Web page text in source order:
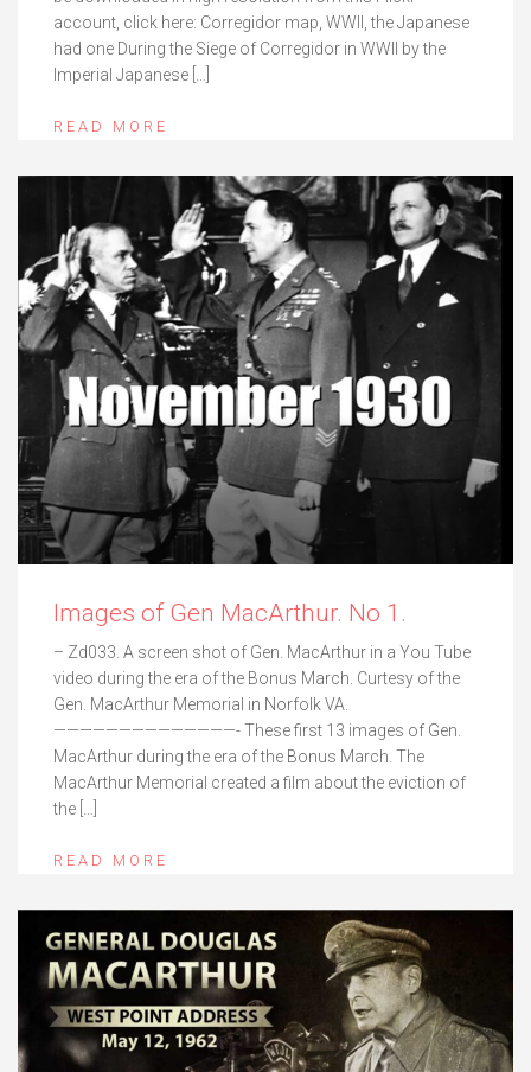
account, click here: Corregidor map, WWII, the Japanese
had one During the Siege of Corregidor in WWII by the
Imperial Japanese […]
READ MORE
Images of Gen MacArthur. No 1.
– Zd033. A screen shot of Gen. MacArthur in a You Tube
video during the era of the Bonus March. Curtesy of the
Gen. MacArthur Memorial in Norfolk VA.
——————————————- These first 13 images of Gen.
MacArthur during the era of the Bonus March. The
MacArthur Memorial created a film about the eviction of
the […]
READ MORE